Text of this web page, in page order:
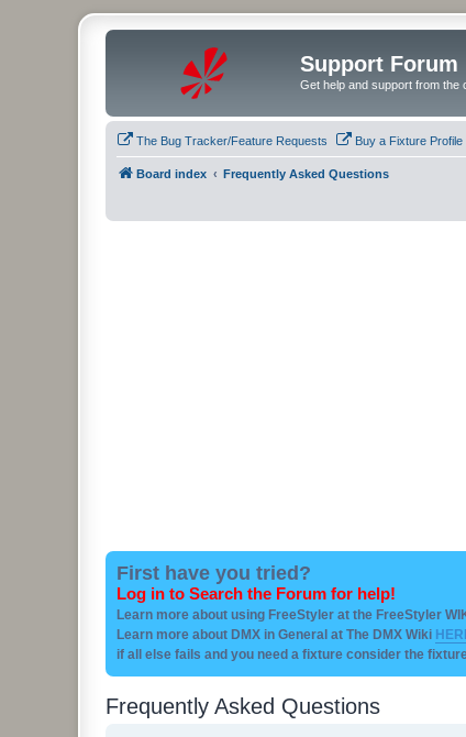
Support Forum
Get help and support from the
The Bug Tracker/Feature Requests Buy a Fixture Profile
Board index Frequently Asked Questions
First have you tried?
Log in to Search the Forum for help!
Learn more about using FreeStyler at the FreeStyler
Learn more about DMX in General at The DMX Wiki
if all else fails and you need a fixture consider the
Frequently Asked Questions